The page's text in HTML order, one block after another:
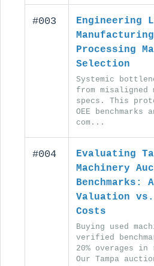
#003
Engineering
Processing
Selection
Systemic
from misaligned
specs. This
OEE benchmarks
com...
#004
Evaluating
Machinery
Benchmarks:
Valuation
Costs
Buying used
verified
20% overages
Our Tampa